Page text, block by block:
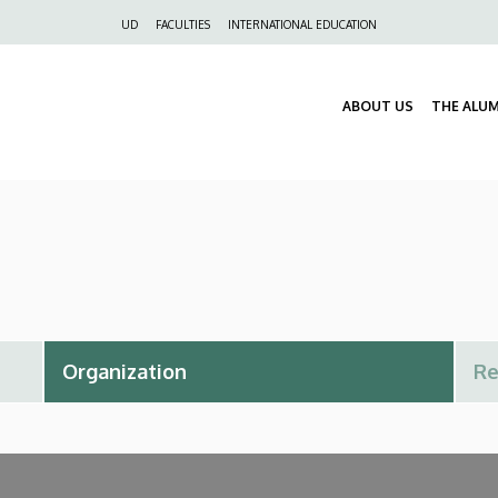
UD FACULTIES INTERNATIONAL EDUCATION
ABOUT US THE